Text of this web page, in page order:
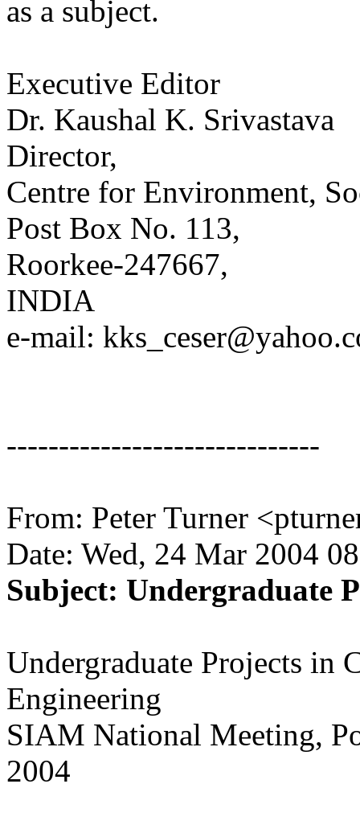
as a subject.
Executive Editor
Dr. Kaushal K. Srivastava
Director,
Centre for Environment,
Post Box No. 113,
Roorkee-247667,
INDIA
e-mail:
------------------------------
From: Peter Turner
Date: Wed, 24 Mar 2004
Subject: Undergraduate
Undergraduate Projects in
Engineering
SIAM National Meeting,
2004